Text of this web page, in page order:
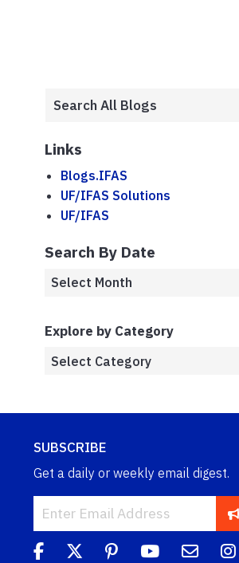
Links
Blogs.IFAS
UF/IFAS Solutions
UF/IFAS
Search By Date
Explore by Category
SUBSCRIBE
Get a daily or weekly email digest.